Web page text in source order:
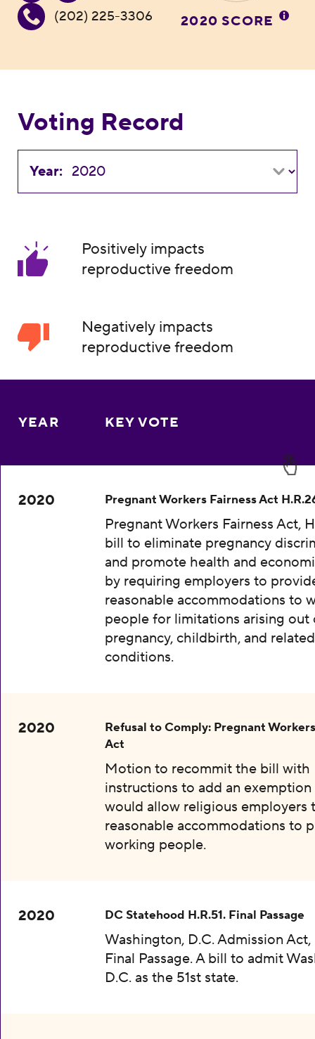
(202) 225-3306 2020 SCORE
Voting Record
Year:
Positively impacts
reproductive freedom
Negatively impacts
reproductive freedom
YEAR KEY VOTE
2020 Pregnant Workers Fairness Act
Pregnant Workers Fairness Act,
bill to eliminate pregnancy
and promote health and
by requiring employers to
reasonable accommodations to
people for limitations arising out
pregnancy, childbirth, and
conditions.
2020
Refusal to Comply: Pregnant
Act
Motion to recommit the bill with
instructions to add an
would allow religious employers
reasonable accommodations to
working people.
2020 DC Statehood H.R.51. Final Passage
Washington, D.C. Admission Act,
Final Passage. A bill to admit
D.C. as the 51st state.